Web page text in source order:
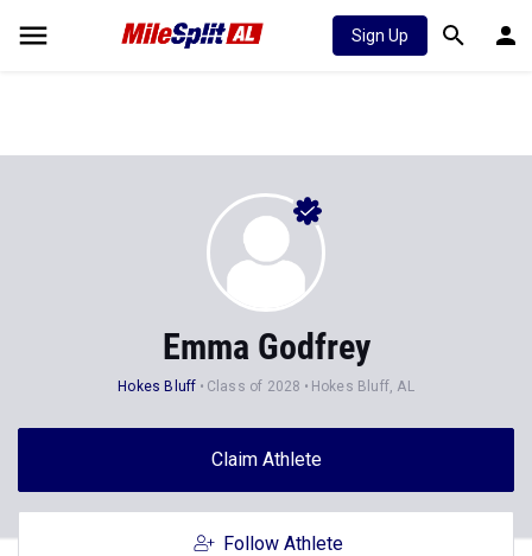
Sign Up
Emma Godfrey
Hokes Bluff Class of 2028 Hokes Bluff, AL
Claim Athlete
Follow Athlete